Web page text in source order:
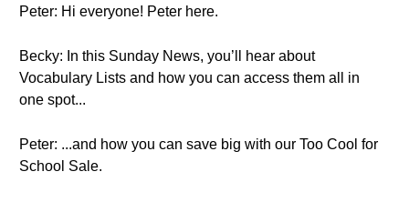
Peter: Hi everyone! Peter here.
Becky: In this Sunday News, you’ll hear about
Vocabulary Lists and how you can access them all in
one spot...
Peter: ...and how you can save big with our Too Cool for
School Sale.